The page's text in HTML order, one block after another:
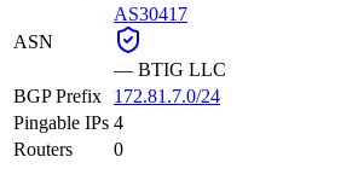
ASN
AS30417
— BTIG LLC
BGP Prefix
172.81.7.0/24
Pingable IPs 4
Routers
0